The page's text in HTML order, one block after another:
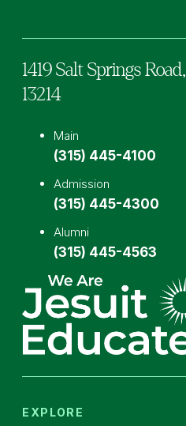
1419 Salt Springs Road,
13214
Main
(315) 445-4100
Admission
(315) 445-4300
Alumni
(315) 445-4563
EXPLORE